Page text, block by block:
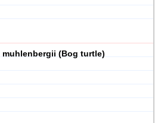
muhlenbergii (Bog turtle)